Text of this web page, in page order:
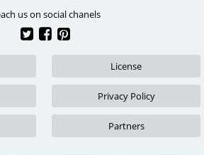
us on social chanels
License
Privacy Policy
Partners